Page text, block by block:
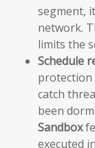
segment,
network.
limits the
Schedule
protection
catch
been
Sandbox
executed